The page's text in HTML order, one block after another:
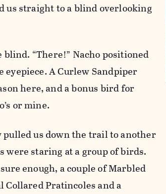
straight to a blind overlooking
blind. “There!” Nacho positioned
A Curlew Sandpiper
here, and a bonus bird for
or mine.
pulled us down the trail to another
were staring at a group of birds.
enough, a couple of Marbled
Collared Pratincoles and a